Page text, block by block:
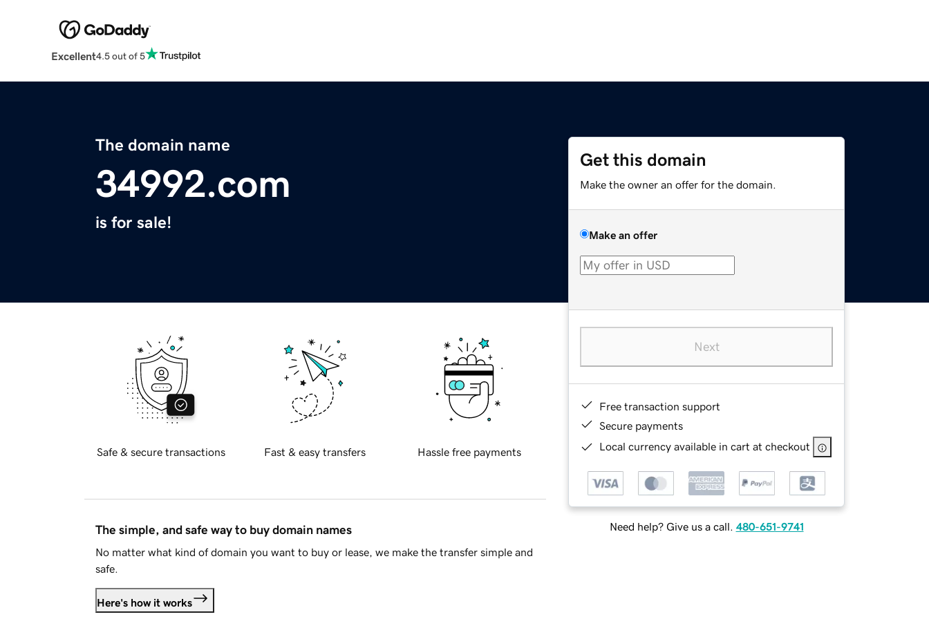
Excellent4.5 out of 5
The domain name
34992.com
is for sale!
Get this domain
Make the owner an offer for the domain.
Make an offer
Next
Free transaction support
Secure payments
Local currency available in cart at checkout
Need help? Give us a call. 480-651-9741
Safe & secure transactions Fast & easy transfers Hassle free payments
The simple, and safe way to buy domain names
No matter what kind of domain you want to buy or lease, we make the transfer simple and
safe.
Here's how it works